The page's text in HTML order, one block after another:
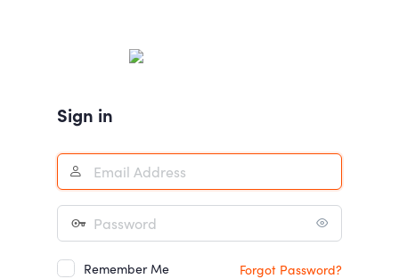
Sign in
Remember Me Forgot Password?